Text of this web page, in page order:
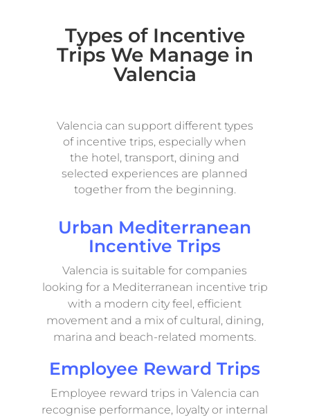
Types of Incentive
Trips We Manage in
Valencia
Valencia can support different types
of incentive trips, especially when
the hotel, transport, dining and
selected experiences are planned
together from the beginning.
Urban Mediterranean
Incentive Trips
Valencia is suitable for companies
looking for a Mediterranean incentive trip
with a modern city feel, efficient
movement and a mix of cultural, dining,
marina and beach-related moments.
Employee Reward Trips
Employee reward trips in Valencia can
recognise performance, loyalty or internal